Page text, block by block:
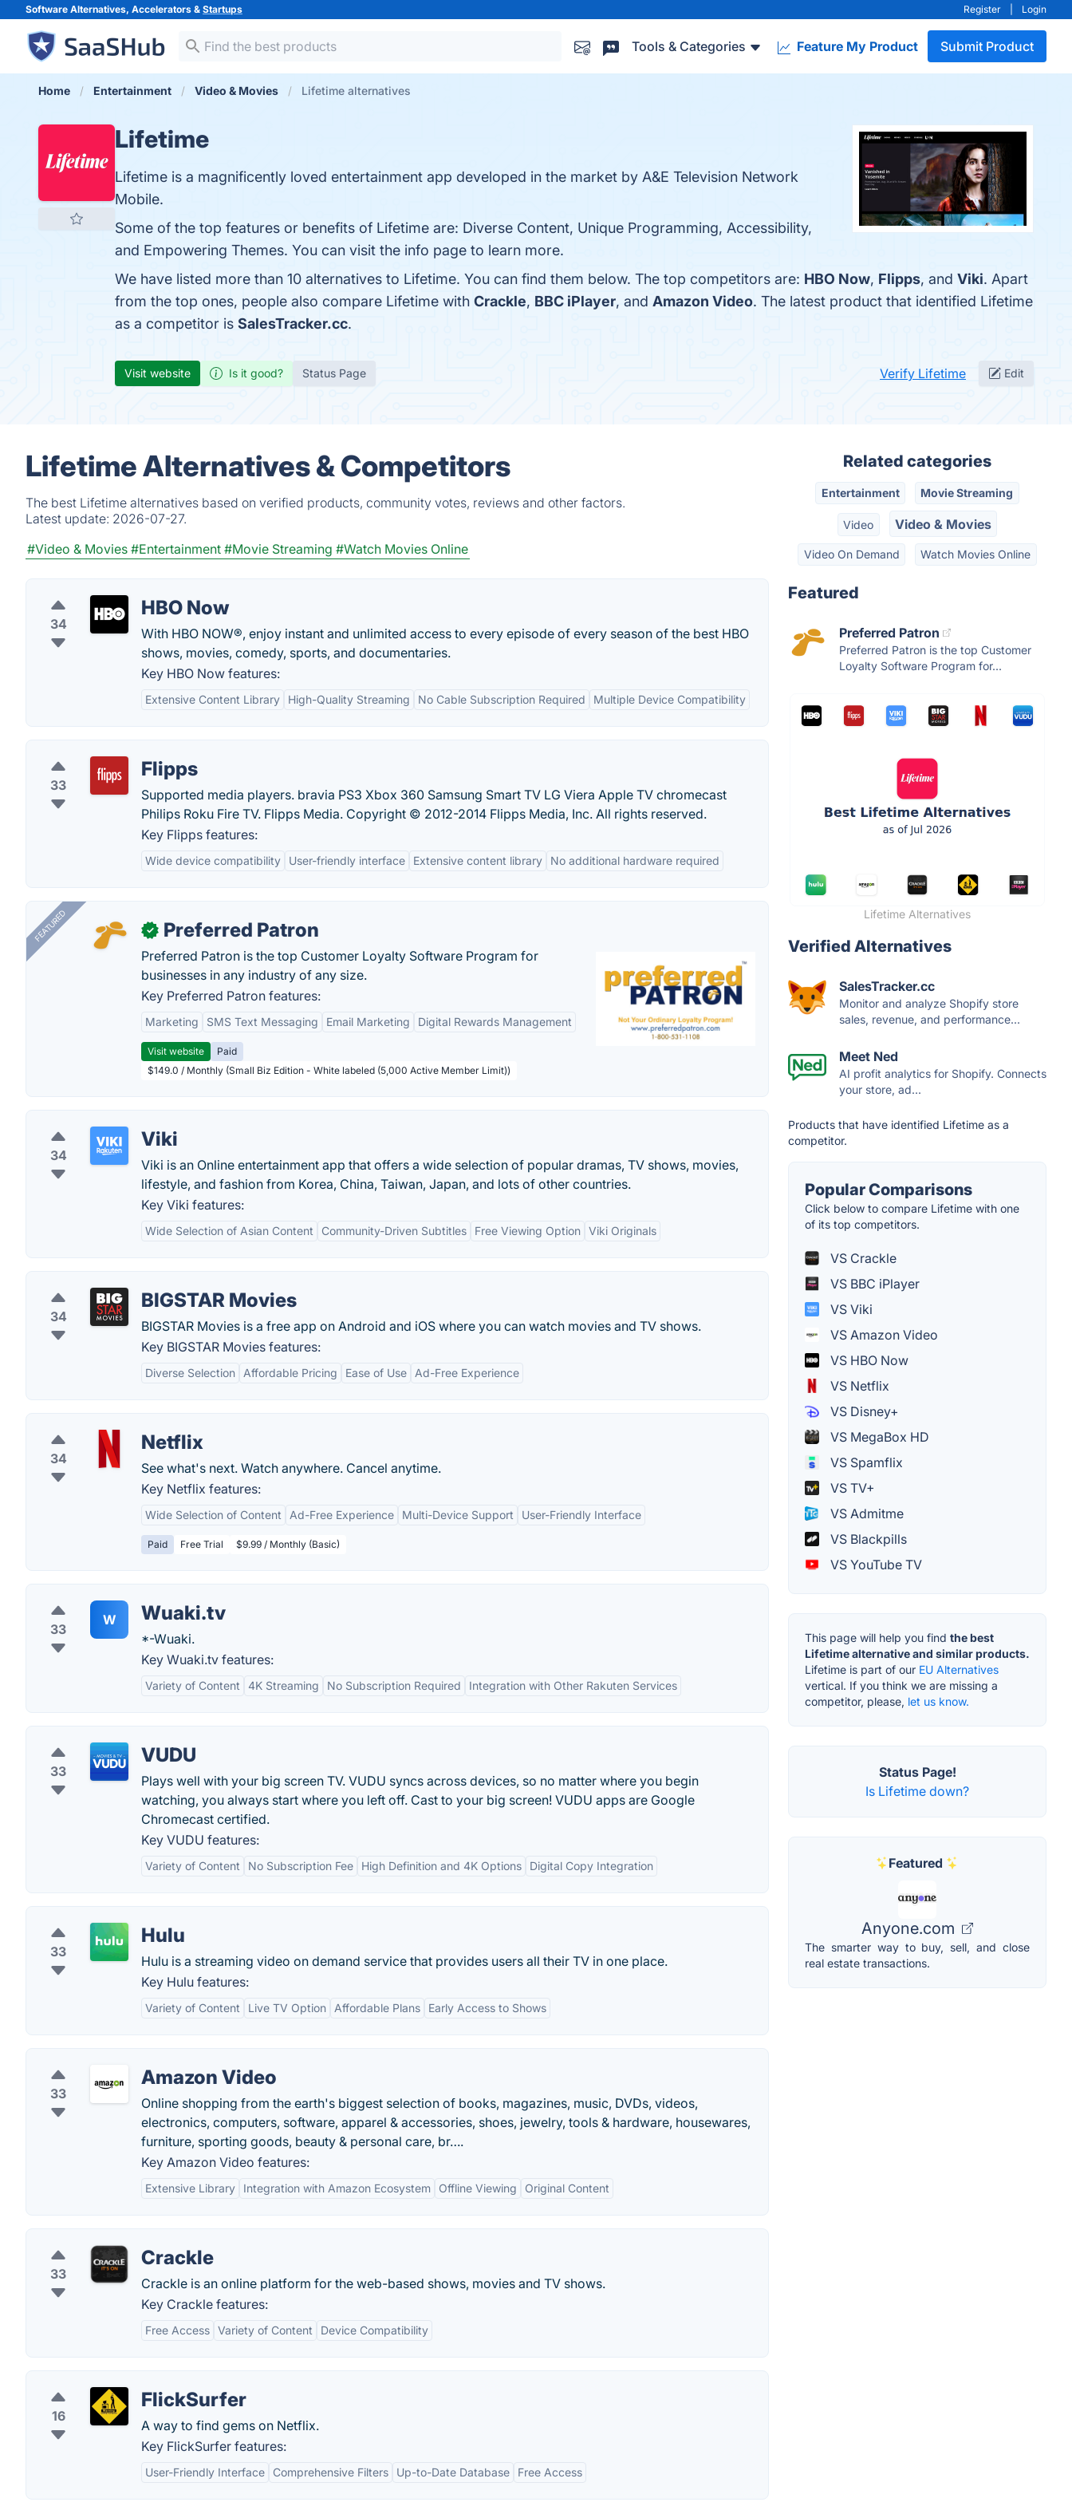
Software Alternatives, Accelerators & Startups Register Login
Tools & Categories Feature My Product Submit Product
Home Entertainment Video & Movies Lifetime alternatives
Lifetime
Lifetime is a magnificently loved entertainment app developed in the market by A&E Television Network
Mobile.
Some of the top features or benefits of Lifetime are: Diverse Content, Unique Programming, Accessibility,
and Empowering Themes. You can visit the info page to learn more.
We have listed more than 10 alternatives to Lifetime. You can find them below. The top competitors are: HBO Now, Flipps, and Viki. Apart
from the top ones, people also compare Lifetime with Crackle, BBC iPlayer, and Amazon Video. The latest product that identified Lifetime
as a competitor is SalesTracker.cc.
Visit website Is it good? Status Page Verify Lifetime Edit
Lifetime Alternatives & Competitors
The best Lifetime alternatives based on verified products, community votes, reviews and other factors.
Latest update: 2026-07-27.
#Video & Movies #Entertainment #Movie Streaming #Watch Movies Online
34
HBO Now
With HBO NOW®, enjoy instant and unlimited access to every episode of every season of the best HBO
shows, movies, comedy, sports, and documentaries.
Key HBO Now features:
Extensive Content Library High-Quality Streaming No Cable Subscription Required Multiple Device Compatibility
33
Flipps
Supported media players. bravia PS3 Xbox 360 Samsung Smart TV LG Viera Apple TV chromecast
Philips Roku Fire TV. Flipps Media. Copyright © 2012-2014 Flipps Media, Inc. All rights reserved.
Key Flipps features:
Wide device compatibility User-friendly interface Extensive content library No additional hardware required
FEATURED ✓ Preferred Patron
Preferred Patron is the top Customer Loyalty Software Program for
businesses in any industry of any size.
Key Preferred Patron features:
Marketing SMS Text Messaging Email Marketing Digital Rewards Management
Visit website
Paid
$149.0 / Monthly (Small Biz Edition - White labeled (5,000 Active Member Limit))
34
Viki
Viki is an Online entertainment app that offers a wide selection of popular dramas, TV shows, movies,
lifestyle, and fashion from Korea, China, Taiwan, Japan, and lots of other countries.
Key Viki features:
Wide Selection of Asian Content Community-Driven Subtitles Free Viewing Option Viki Originals
34
BIGSTAR Movies
BIGSTAR Movies is a free app on Android and iOS where you can watch movies and TV shows.
Key BIGSTAR Movies features:
Diverse Selection Affordable Pricing Ease of Use Ad-Free Experience
34
Netflix
See what's next. Watch anywhere. Cancel anytime.
Key Netflix features:
Wide Selection of Content Ad-Free Experience Multi-Device Support User-Friendly Interface
Paid Free Trial $9.99 / Monthly (Basic)
33
W Wuaki.tv
*-Wuaki.
Key Wuaki.tv features:
Variety of Content 4K Streaming No Subscription Required Integration with Other Rakuten Services
33
VUDU
Plays well with your big screen TV. VUDU syncs across devices, so no matter where you begin
watching, you always start where you left off. Cast to your big screen! VUDU apps are Google
Chromecast certified.
Key VUDU features:
Variety of Content No Subscription Fee High Definition and 4K Options Digital Copy Integration
33
Hulu
Hulu is a streaming video on demand service that provides users all their TV in one place.
Key Hulu features:
Variety of Content Live TV Option Affordable Plans Early Access to Shows
33
Amazon Video
Online shopping from the earth's biggest selection of books, magazines, music, DVDs, videos,
electronics, computers, software, apparel & accessories, shoes, jewelry, tools & hardware, housewares,
furniture, sporting goods, beauty & personal care, br….
Key Amazon Video features:
Extensive Library Integration with Amazon Ecosystem Offline Viewing Original Content
33
Crackle
Crackle is an online platform for the web-based shows, movies and TV shows.
Key Crackle features:
Free Access Variety of Content Device Compatibility
16
FlickSurfer
A way to find gems on Netflix.
Key FlickSurfer features:
User-Friendly Interface Comprehensive Filters Up-to-Date Database Free Access
Related categories
Entertainment Movie Streaming
Video Video & Movies
Video On Demand Watch Movies Online
Featured
Preferred Patron
Preferred Patron is the top Customer
Loyalty Software Program for...
Lifetime Alternatives
Verified Alternatives
SalesTracker.cc
Monitor and analyze Shopify store
sales, revenue, and performance...
Meet Ned
AI profit analytics for Shopify. Connects
your store, ad...
Products that have identified Lifetime as a
competitor.
Popular Comparisons
Click below to compare Lifetime with one
of its top competitors.
VS Crackle
VS BBC iPlayer
VS Viki
VS Amazon Video
VS HBO Now
VS Netflix
VS Disney+
VS MegaBox HD
VS Spamflix
VS TV+
VS Admitme
VS Blackpills
VS YouTube TV
This page will help you find the best
Lifetime alternative and similar products.
Lifetime is part of our EU Alternatives
vertical. If you think we are missing a
competitor, please, let us know.
Status Page!
Is Lifetime down?
Featured
Anyone.com
The smarter way to buy, sell, and close
real estate transactions.